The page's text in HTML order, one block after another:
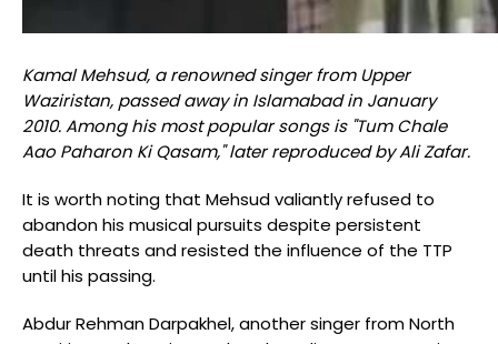
Kamal Mehsud, a renowned singer from Upper
Waziristan, passed away in Islamabad in January
2010. Among his most popular songs is "Tum Chale
Aao Paharon Ki Qasam," later reproduced by Ali Zafar.
It is worth noting that Mehsud valiantly refused to
abandon his musical pursuits despite persistent
death threats and resisted the influence of the TTP
until his passing.
Abdur Rehman Darpakhel, another singer from North